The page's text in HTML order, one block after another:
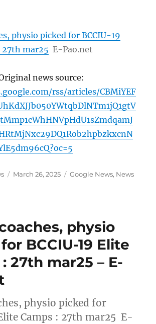
physio picked for BCCIU-19
27th mar25 E-Pao.net
news source:
rss/articles/CBMiYEF
Posted
March 26, 2025 Categories
Google News, News
physio
BCCIU-19 Elite
27th mar25 – E-
physio picked for
Camps : 27th mar25 E-